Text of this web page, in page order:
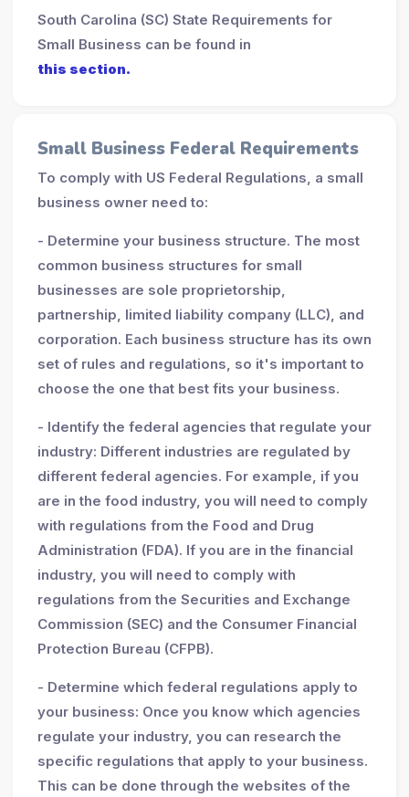
South Carolina (SC) State Requirements for
Small Business can be found in
this section.
Small Business Federal Requirements
To comply with US Federal Regulations, a small
business owner need to:
- Determine your business structure. The most
common business structures for small
businesses are sole proprietorship,
partnership, limited liability company (LLC), and
corporation. Each business structure has its own
set of rules and regulations, so it's important to
choose the one that best fits your business.
- Identify the federal agencies that regulate your
industry: Different industries are regulated by
different federal agencies. For example, if you
are in the food industry, you will need to comply
with regulations from the Food and Drug
Administration (FDA). If you are in the financial
industry, you will need to comply with
regulations from the Securities and Exchange
Commission (SEC) and the Consumer Financial
Protection Bureau (CFPB).
- Determine which federal regulations apply to
your business: Once you know which agencies
regulate your industry, you can research the
specific regulations that apply to your business.
This can be done through the websites of the